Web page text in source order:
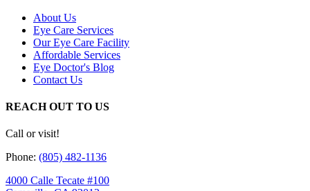
About Us
Eye Care Services
Our Eye Care Facility
Affordable Services
Eye Doctor's Blog
Contact Us
REACH OUT TO US
Call or visit!
Phone: (805) 482-1136
4000 Calle Tecate #100